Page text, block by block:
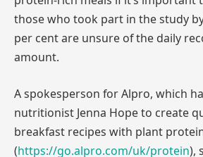
those who took part in the study
per cent are unsure of the daily
amount.
A spokesperson for Alpro, which
nutritionist Jenna Hope to create
breakfast recipes with plant
(https://go.alpro.com/uk/protein),